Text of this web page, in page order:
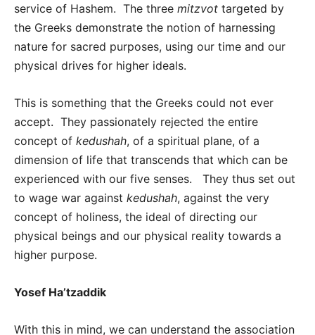
service of Hashem. The three mitzvot targeted by
the Greeks demonstrate the notion of harnessing
nature for sacred purposes, using our time and our
physical drives for higher ideals.
This is something that the Greeks could not ever
accept. They passionately rejected the entire
concept of kedushah, of a spiritual plane, of a
dimension of life that transcends that which can be
experienced with our five senses. They thus set out
to wage war against kedushah, against the very
concept of holiness, the ideal of directing our
physical beings and our physical reality towards a
higher purpose.
Yosef Ha’tzaddik
With this in mind, we can understand the association